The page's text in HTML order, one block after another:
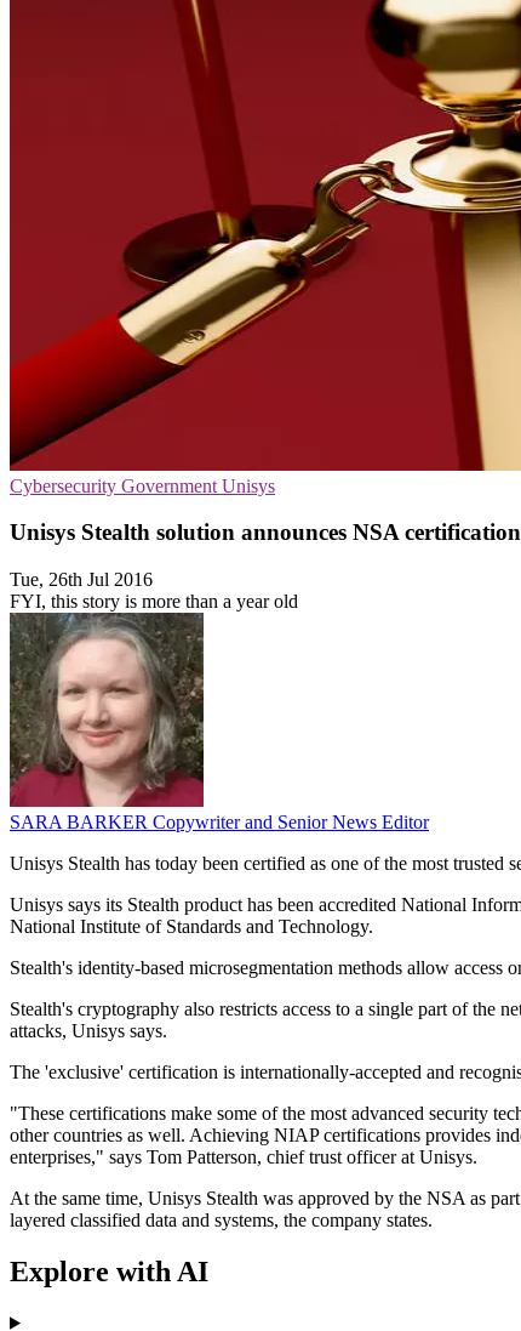
Cybersecurity Government Unisys
Unisys Stealth solution announces NSA certification
Tue, 26th Jul 2016
FYI, this story is more than a year old
SARA BARKER Copywriter and Senior News Editor
Unisys Stealth has today been certified as one of the most
Unisys says its Stealth product has been accredited National
National Institute of Standards and Technology.
Stealth's identity-based microsegmentation methods allow
Stealth's cryptography also restricts access to a single part of the
attacks, Unisys says.
The 'exclusive' certification is internationally-accepted and
"These certifications make some of the most advanced security
other countries as well. Achieving NIAP certifications provides
enterprises," says Tom Patterson, chief trust officer at Unisys.
At the same time, Unisys Stealth was approved by the NSA as
layered classified data and systems, the company states.
Explore with AI